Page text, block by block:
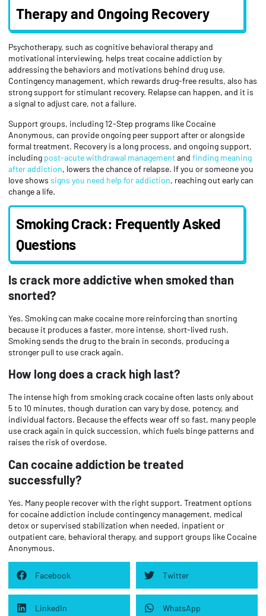
Therapy and Ongoing Recovery
Psychotherapy, such as cognitive behavioral therapy and
motivational interviewing, helps treat cocaine addiction by
addressing the behaviors and motivations behind drug use.
Contingency management, which rewards drug-free results, also has
strong support for stimulant recovery. Relapse can happen, and it is
a signal to adjust care, not a failure.
Support groups, including 12-Step programs like Cocaine
Anonymous, can provide ongoing peer support after or alongside
formal treatment. Recovery is a long process, and ongoing support,
including post-acute withdrawal managementand finding meaning
after addiction, lowers the chance of relapse. If you or someone you
love shows signs you need help for addiction, reaching out early can
change a life.
Smoking Crack: Frequently Asked
Questions
Is crack more addictive when smoked than
snorted?
Yes. Smoking can make cocaine more reinforcing than snorting
because it produces a faster, more intense, short-lived rush.
Smoking sends the drug to the brain in seconds, producing a
stronger pull to use crack again.
How long does a crack high last?
The intense high from smoking crack cocaine often lasts only about
5 to 10 minutes, though duration can vary by dose, potency, and
individual factors. Because the effects wear off so fast, many people
use crack again in quick succession, which fuels binge patterns and
raises the risk of overdose.
Can cocaine addiction be treated
successfully?
Yes. Many people recover with the right support. Treatment options
for cocaine addiction include contingency management, medical
detox or supervised stabilization when needed, inpatient or
outpatient care, behavioral therapy, and support groups like Cocaine
Anonymous.
Facebook Twitter
LinkedIn WhatsApp